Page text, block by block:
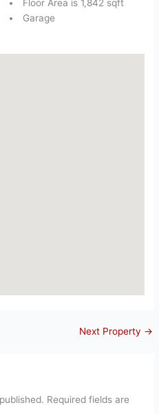
Floor Area is 1,842 sqft
Garage
Next Property →
Required fields are